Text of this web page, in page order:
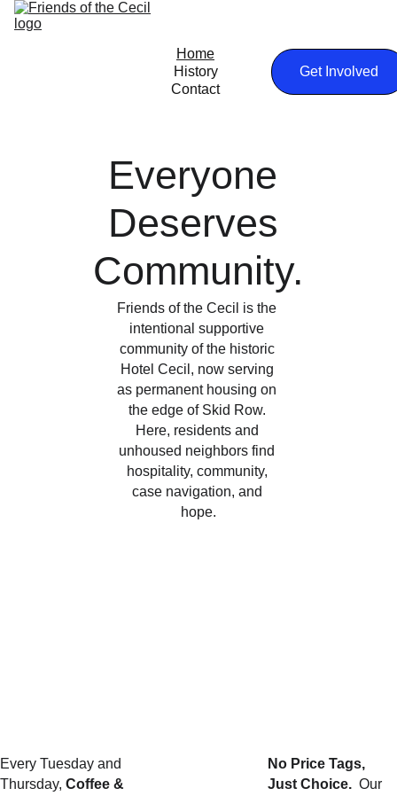
Home
History
Contact
Get Involved
Everyone
Deserves
Community.
Friends of the Cecil is the
intentional supportive
community of the historic
Hotel Cecil, now serving
as permanent housing on
the edge of Skid Row.
Here, residents and
unhoused neighbors find
hospitality, community,
case navigation, and
hope.
Every Tuesday and
Thursday, Coffee &
No Price Tags,
Just Choice. Our